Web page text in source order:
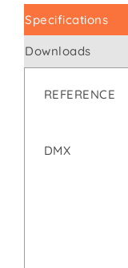
Specifications
Downloads
REFERENCE
DMX